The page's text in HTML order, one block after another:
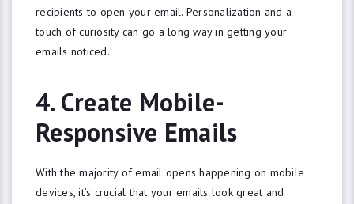
recipients to open your email. Personalization and a
touch of curiosity can go a long way in getting your
emails noticed.
4. Create Mobile-
Responsive Emails
With the majority of email opens happening on mobile
devices, it’s crucial that your emails look great and